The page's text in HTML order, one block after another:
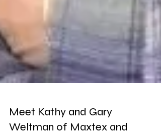
Meet Kathy and Gary